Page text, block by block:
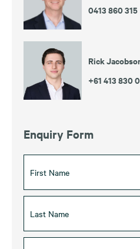
0413 860 315
Rick
+61 413 830
Enquiry Form